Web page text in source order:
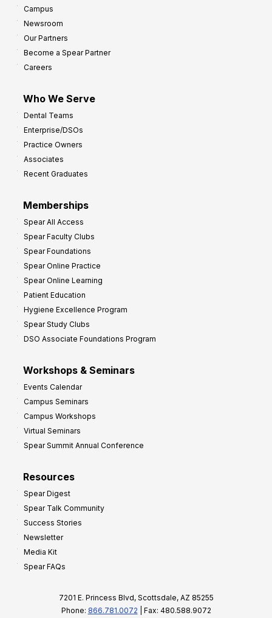
Campus
Newsroom
Our Partners
Become a Spear Partner
Careers
Who We Serve
Dental Teams
Enterprise/DSOs
Practice Owners
Associates
Recent Graduates
Memberships
Spear All Access
Spear Faculty Clubs
Spear Foundations
Spear Online Practice
Spear Online Learning
Patient Education
Hygiene Excellence Program
Spear Study Clubs
DSO Associate Foundations Program
Workshops & Seminars
Events Calendar
Campus Seminars
Campus Workshops
Virtual Seminars
Spear Summit Annual Conference
Resources
Spear Digest
Spear Talk Community
Success Stories
Newsletter
Media Kit
Spear FAQs
7201 E. Princess Blvd, Scottsdale, AZ 85255
Phone: 866.781.0072 | Fax: 480.588.9072